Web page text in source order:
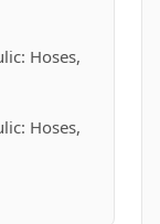
Hoses,
Hoses,